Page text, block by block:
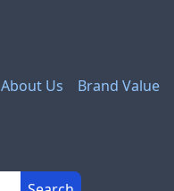
About Us Brand Value